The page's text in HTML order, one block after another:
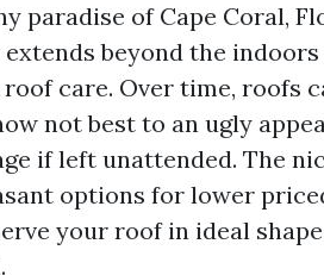
paradise of Cape Coral,
beyond the
care. Over time, roofs
not best to an ugly
if left unattended. The
options for lower
your roof in ideal